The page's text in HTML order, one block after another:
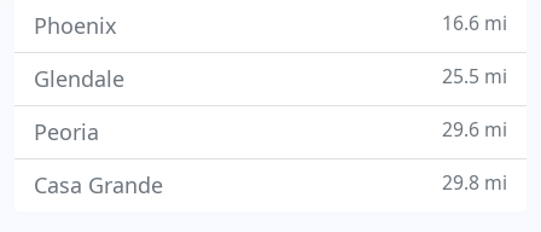
Phoenix 16.6 mi
Glendale 25.5 mi
Peoria 29.6 mi
Casa Grande 29.8 mi